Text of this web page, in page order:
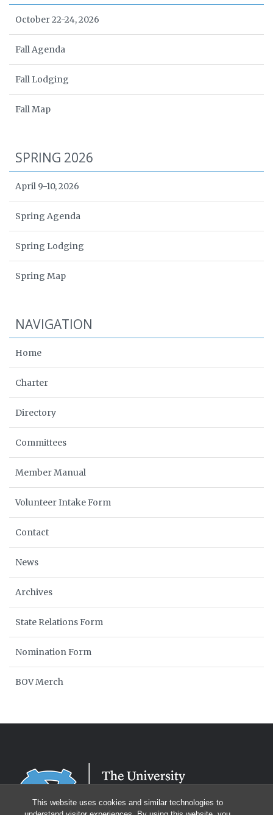
This website uses cookies and similar technologies to
October 22-24, 2026
Fall Agenda
Fall Lodging
Fall Map
SPRING 2026
April 9-10, 2026
Spring Agenda
Spring Lodging
Spring Map
NAVIGATION
Home
Charter
Directory
Committees
Member Manual
Volunteer Intake Form
Contact
News
Archives
State Relations Form
Nomination Form
BOV Merch